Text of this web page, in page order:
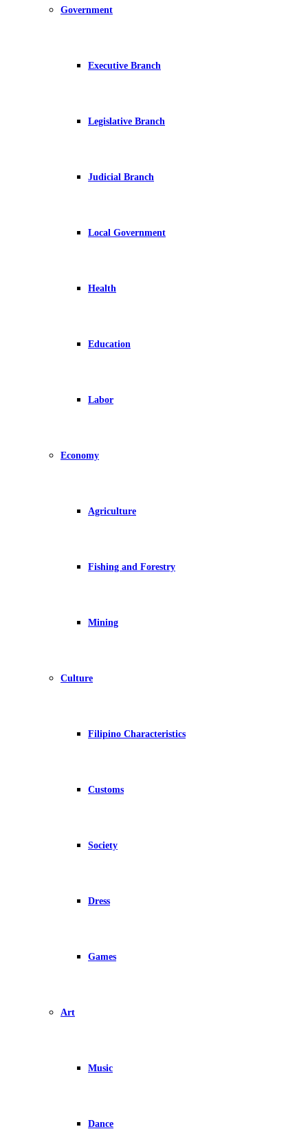
Government
Executive Branch
Legislative Branch
Judicial Branch
Local Government
Health
Education
Labor
Economy
Agriculture
Fishing and Forestry
Mining
Culture
Filipino Characteristics
Customs
Society
Dress
Games
Art
Music
Dance